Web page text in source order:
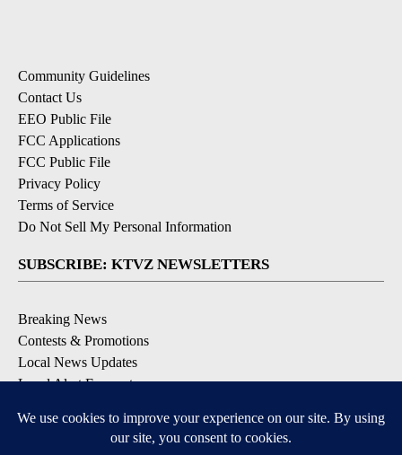
Community Guidelines
Contact Us
EEO Public File
FCC Applications
FCC Public File
Privacy Policy
Terms of Service
Do Not Sell My Personal Information
SUBSCRIBE: KTVZ NEWSLETTERS
Breaking News
Contests & Promotions
Local News Updates
Local Alert Forecast
DOWNLOAD: KTVZ APPS